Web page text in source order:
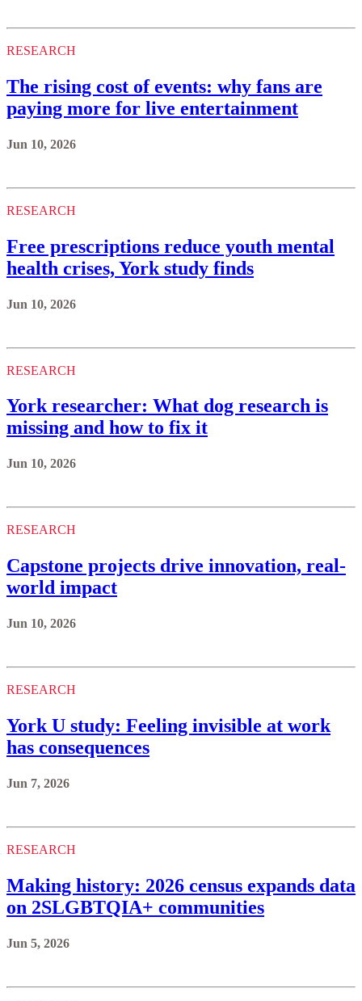
RESEARCH
The rising cost of events: why fans are
paying more for live entertainment
Jun 10, 2026
RESEARCH
Free prescriptions reduce youth mental
health crises, York study finds
Jun 10, 2026
RESEARCH
York researcher: What dog research is
missing and how to fix it
Jun 10, 2026
RESEARCH
Capstone projects drive innovation, real-
world impact
Jun 10, 2026
RESEARCH
York U study: Feeling invisible at work
has consequences
Jun 7, 2026
RESEARCH
Making history: 2026 census expands data
on 2SLGBTQIA+ communities
Jun 5, 2026